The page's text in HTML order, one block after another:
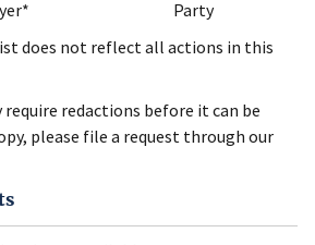
Party
does not reflect all actions in this
redactions before it can be
please file a request through our